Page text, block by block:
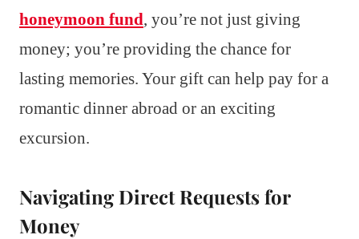
honeymoon fund, you’re not just giving
money; you’re providing the chance for
lasting memories. Your gift can help pay for a
romantic dinner abroad or an exciting
excursion.
Navigating Direct Requests for
Money